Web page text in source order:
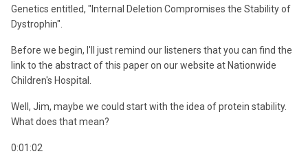
Genetics entitled, "Internal Deletion Compromises the Stability of
Dystrophin".
Before we begin, I'll just remind our listeners that you can find the
link to the abstract of this paper on our website at Nationwide
Children's Hospital.
Well, Jim, maybe we could start with the idea of protein stability.
What does that mean?
0:01:02